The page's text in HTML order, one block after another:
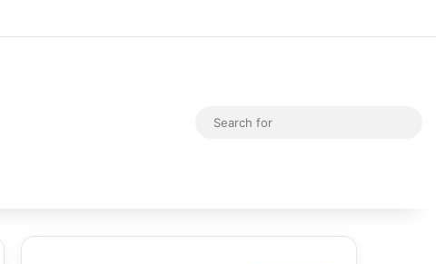
Random Article
Switch skin